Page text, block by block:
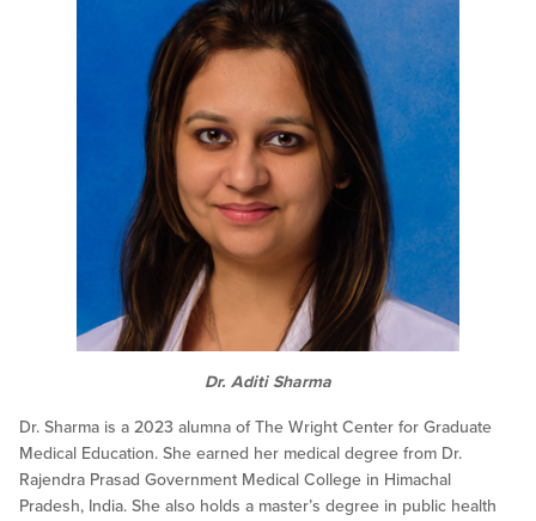
Dr. Aditi Sharma
Dr. Sharma is a 2023 alumna of The Wright Center for Graduate
Medical Education. She earned her medical degree from Dr.
Rajendra Prasad Government Medical College in Himachal
Pradesh, India. She also holds a master’s degree in public health